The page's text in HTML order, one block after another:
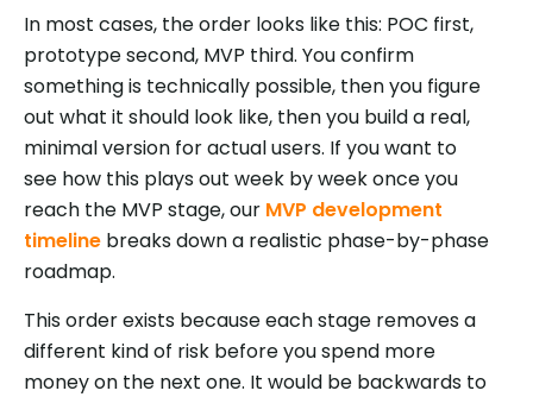
In most cases, the order looks like this: POC first,
prototype second, MVP third. You confirm
something is technically possible, then you figure
out what it should look like, then you build a real,
minimal version for actual users. If you want to
see how this plays out week by week once you
reach the MVP stage, our MVP development
timeline breaks down a realistic phase-by-phase
roadmap.
This order exists because each stage removes a
different kind of risk before you spend more
money on the next one. It would be backwards to